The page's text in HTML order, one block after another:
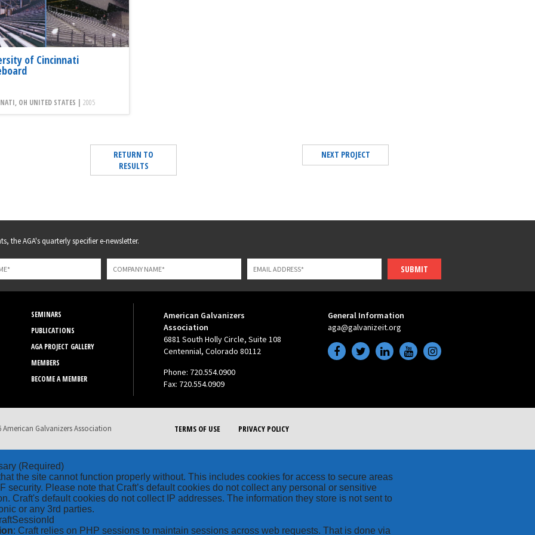
of Cincinnati
OH UNITED STATES | 2005
RETURN TO
RESULTS
NEXT PROJECT
the AGA's quarterly specifier e-newsletter.
SUBMIT
SEMINARS
PUBLICATIONS
AGA PROJECT GALLERY
MEMBERS
BECOME A MEMBER
American Galvanizers
Association
6881 South Holly Circle, Suite 108
Centennial, Colorado 80112
Phone: 720.554.0900
Fax: 720.554.0909
General Information
aga@galvanizeit.org
TERMS OF USE PRIVACY POLICY
American Galvanizers Association
(Required)
the site cannot function properly without. This includes cookies for access to secure areas
security. Please note that Craft’s default cookies do not collect any personal or sensitive
Craft's default cookies do not collect IP addresses. The information they store is not sent to
or any 3rd parties.
: Craft relies on PHP sessions to maintain sessions across web requests. That is done via